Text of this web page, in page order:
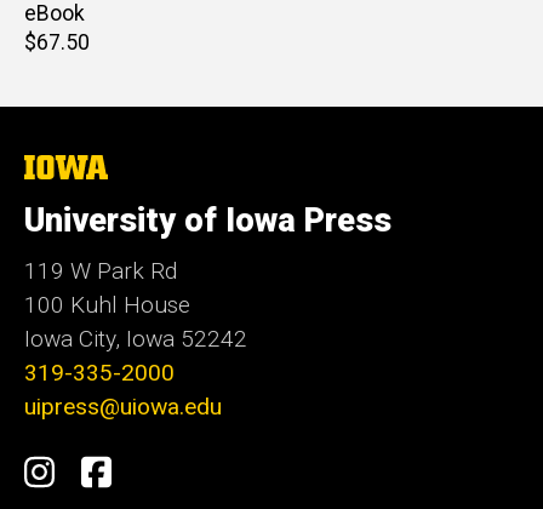
price
eBook
Retail
$67.50
The
of
Iowa
University of Iowa Press
119 W Park Rd
100 Kuhl House
Iowa City, Iowa 52242
319-335-2000
uipress@uiowa.edu
Social
Instagram
Facebook